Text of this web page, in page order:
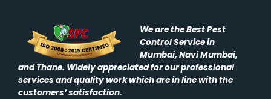
We are the Best Pest
Control Service in
Mumbai, Navi Mumbai,
and Thane. Widely appreciated for our professional
services and quality work which are in line with the
customers’ satisfaction.